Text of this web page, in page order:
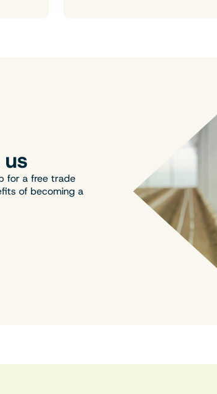
for a free trade
of becoming a